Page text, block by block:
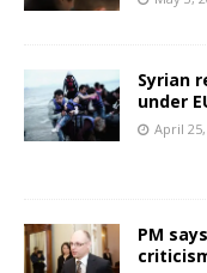
Syrian
under
April
PM